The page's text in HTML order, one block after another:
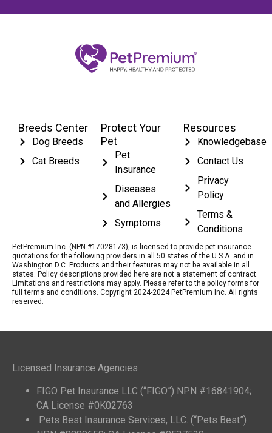
Breeds Center
Dog Breeds
Cat Breeds
Protect Your
Pet
Pet
Insurance
Diseases
and Allergies
Symptoms
Resources
Knowledgebase
Contact Us
Privacy
Policy
Terms &
Conditions
PetPremium Inc. (NPN #17028173), is licensed to provide pet insurance
quotations for the following providers in all 50 states of the U.S.A. and in
Washington D.C. Products and their features may not be available in all
states. Policy descriptions provided here are not a statement of contract.
Limitations and restrictions may apply. Please refer to the policy forms for
full terms and conditions. Copyright 2024-2024 PetPremium Inc. All rights
reserved.
Licensed Insurance Agencies
FIGO Pet Insurance LLC (“FIGO”) NPN #16841904;
CA License #0K02763
Pets Best Insurance Services, LLC. (“Pets Best”)